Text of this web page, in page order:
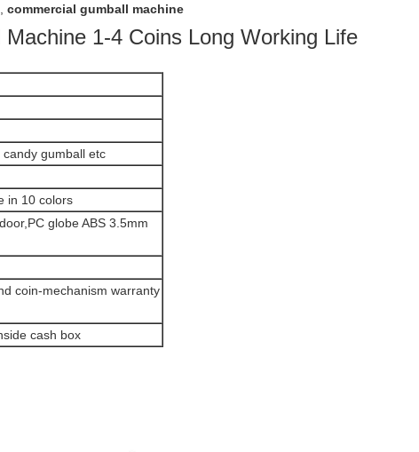
commercial gumball machine
1-4 Coins Long Working Life
candy gumball etc
in 10 colors
globe ABS 3.5mm
coin-mechanism warranty
cash box